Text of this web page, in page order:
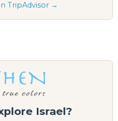
TripAdvisor →
Israel?